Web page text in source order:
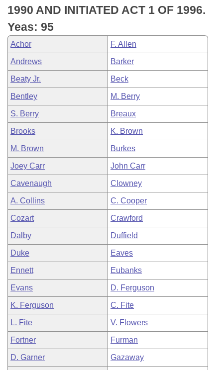
Bill Conflicts Report
Senate Budget
House Roll Call
1990 AND INITIATED ACT 1 OF 1996.
Yeas: 95
Achor F. Allen
Andrews Barker
Beaty Jr. Beck
Bentley M. Berry
S. Berry Breaux
Brooks K. Brown
M. Brown Burkes
Joey Carr John Carr
Cavenaugh Clowney
A. Collins C. Cooper
Cozart Crawford
Dalby Duffield
Duke Eaves
Ennett Eubanks
Evans D. Ferguson
K. Ferguson C. Fite
L. Fite V. Flowers
Fortner Furman
D. Garner Gazaway